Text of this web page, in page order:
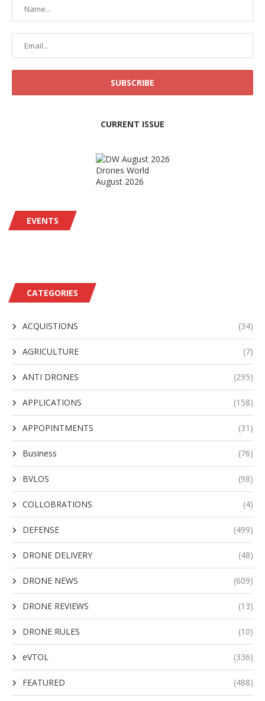
CURRENT ISSUE
Drones World
August 2026
EVENTS
CATEGORIES
ACQUISTIONS (34)
AGRICULTURE (7)
ANTI DRONES (295)
APPLICATIONS (158)
APPOPINTMENTS (31)
Business (76)
BVLOS (98)
COLLOBRATIONS (4)
DEFENSE (499)
DRONE DELIVERY (48)
DRONE NEWS (609)
DRONE REVIEWS (13)
DRONE RULES (10)
eVTOL (336)
FEATURED (488)